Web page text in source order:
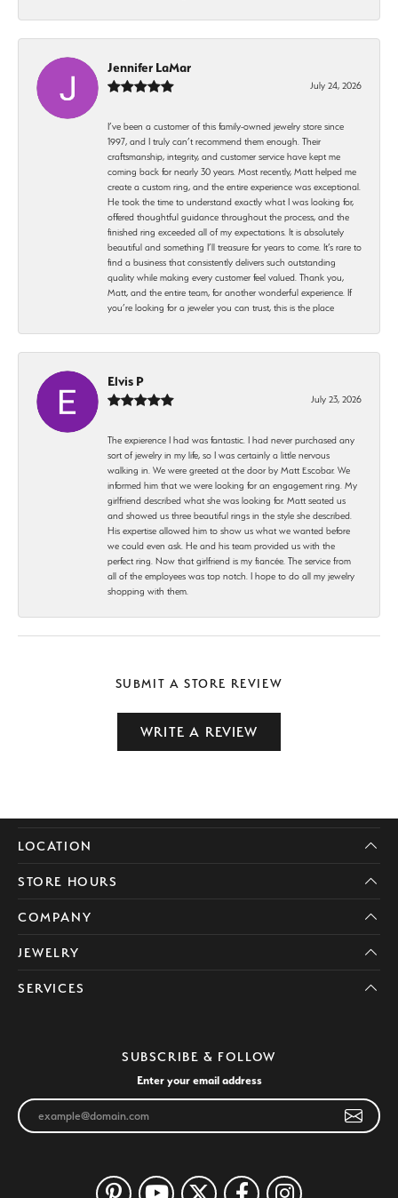
Jennifer LaMar
July 24, 2026
I’ve been a customer of this family-owned jewelry store since
1997, and I truly can’t recommend them enough. Their
craftsmanship, integrity, and customer service have kept me
coming back for nearly 30 years. Most recently, Matt helped me
create a custom ring, and the entire experience was exceptional.
He took the time to understand exactly what I was looking for,
offered thoughtful guidance throughout the process, and the
finished ring exceeded all of my expectations. It is absolutely
beautiful and something I’ll treasure for years to come. It’s rare to
find a business that consistently delivers such outstanding
quality while making every customer feel valued. Thank you,
Matt, and the entire team, for another wonderful experience. If
you’re looking for a jeweler you can trust, this is the place
Elvis P
July 23, 2026
The expierence I had was fantastic. I had never purchased any
sort of jewelry in my life, so I was certainly a little nervous
walking in. We were greeted at the door by Matt Escobar. We
informed him that we were looking for an engagement ring. My
girlfriend described what she was looking for. Matt seated us
and showed us three beautiful rings in the style she described.
His expertise allowed him to show us what we wanted before
we could even ask. He and his team provided us with the
perfect ring. Now that girlfriend is my fiancée. The service from
all of the employees was top notch. I hope to do all my jewelry
shopping with them.
SUBMIT A STORE REVIEW
WRITE A REVIEW
LOCATION
STORE HOURS
COMPANY
JEWELRY
SERVICES
SUBSCRIBE & FOLLOW
Enter your email address